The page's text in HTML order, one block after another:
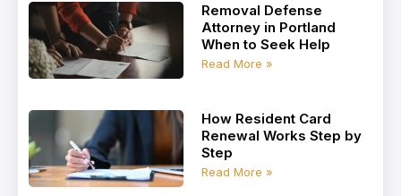
Removal Defense
Attorney in Portland
When to Seek Help
Read More »
How Resident Card
Renewal Works Step by
Step
Read More »